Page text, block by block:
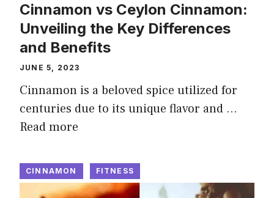
Cinnamon vs Ceylon Cinnamon:
Unveiling the Key Differences
and Benefits
JUNE 5, 2023
Cinnamon is a beloved spice utilized for
centuries due to its unique flavor and …
Read more
CINNAMON FITNESS